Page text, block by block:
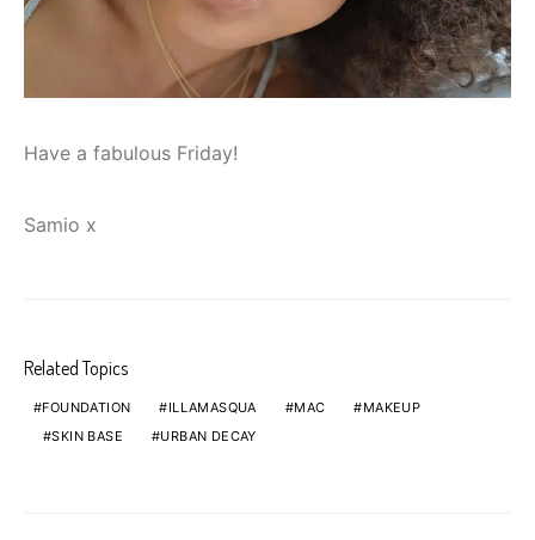
Have a fabulous Friday!
Samio x
Related Topics
FOUNDATION ILLAMASQUA MAC
MAKEUP
SKIN BASE
URBAN DECAY